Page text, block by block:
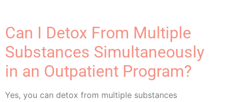
Can I Detox From Multiple
Substances Simultaneously
in an Outpatient Program?
Yes, you can detox from multiple substances